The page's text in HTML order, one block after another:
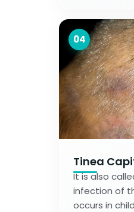
04
Tinea
It is also
infection of
occurs in